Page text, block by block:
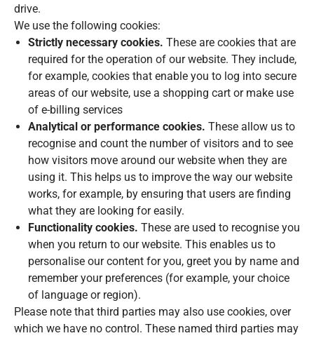
drive.
We use the following cookies:
Strictly necessary cookies. These are cookies that are
required for the operation of our website. They include,
for example, cookies that enable you to log into secure
areas of our website, use a shopping cart or make use
of e-billing services
Analytical or performance cookies. These allow us to
recognise and count the number of visitors and to see
how visitors move around our website when they are
using it. This helps us to improve the way our website
works, for example, by ensuring that users are finding
what they are looking for easily.
Functionality cookies. These are used to recognise you
when you return to our website. This enables us to
personalise our content for you, greet you by name and
remember your preferences (for example, your choice
of language or region).
Please note that third parties may also use cookies, over
which we have no control. These named third parties may